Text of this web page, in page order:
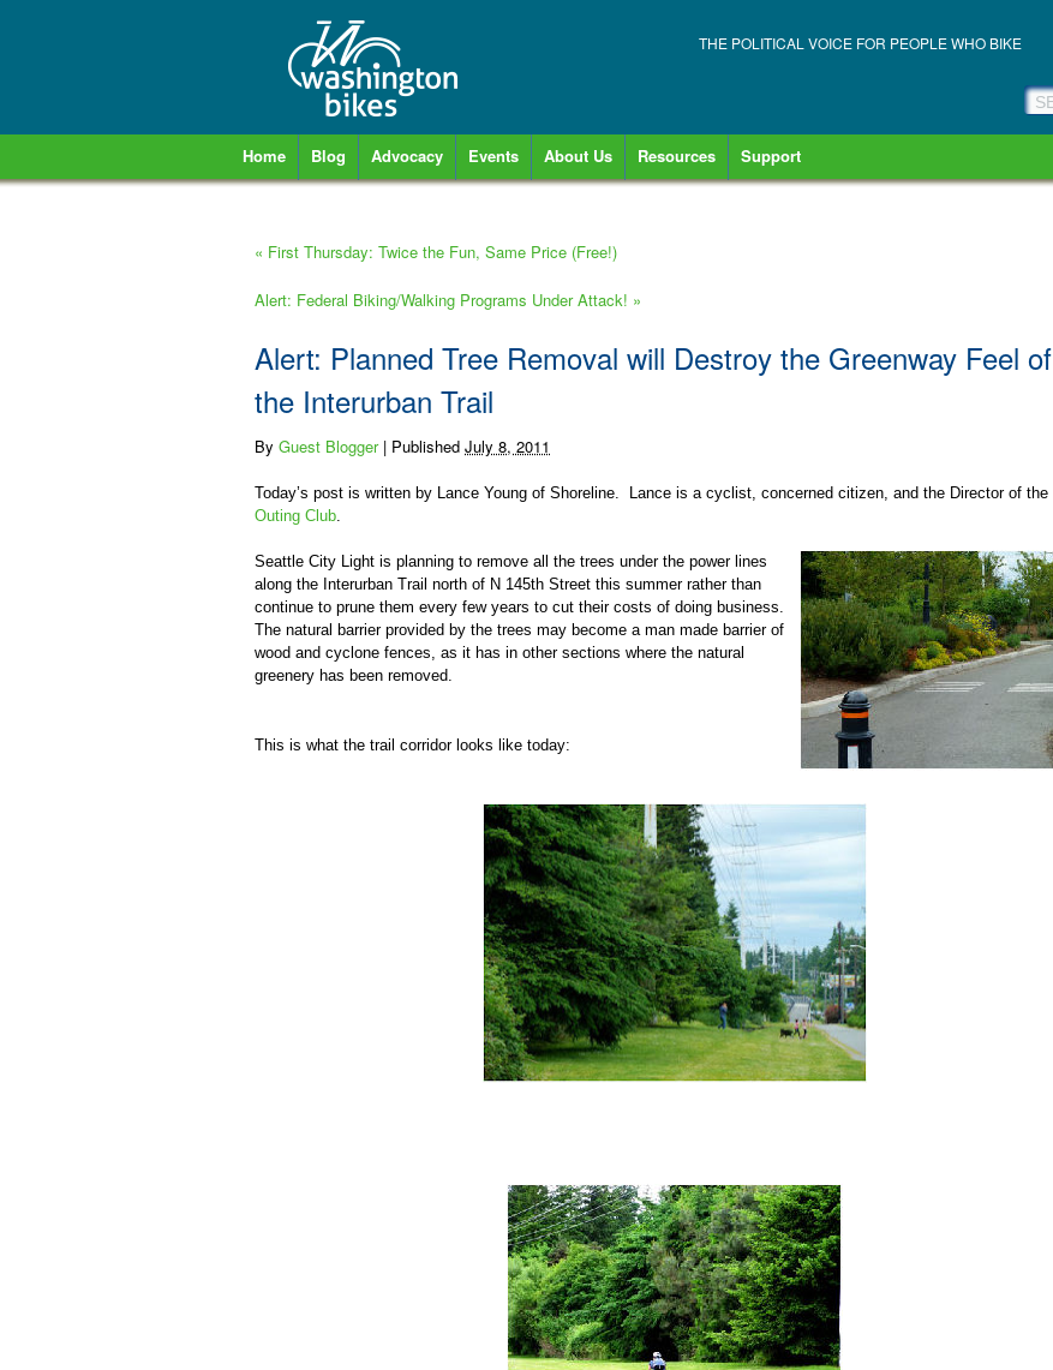
THE POLITICAL VOICE FOR PEOPLE WHO BIKE
Home Blog Advocacy Events About Us Resources Support
« First Thursday: Twice the Fun, Same Price (Free!)
Alert: Federal Biking/Walking Programs Under Attack! »
Alert: Planned Tree Removal will Destroy the Greenway Feel of
the Interurban Trail
By Guest Blogger | Published July 8, 2011
Today’s post is written by Lance Young of Shoreline. Lance is a cyclist, concerned citizen, and the Director of the
Outing Club.
Seattle City Light is planning to remove all the trees under the power lines
along the Interurban Trail north of N 145th Street this summer rather than
continue to prune them every few years to cut their costs of doing business.
The natural barrier provided by the trees may become a man made barrier of
wood and cyclone fences, as it has in other sections where the natural
greenery has been removed.
This is what the trail corridor looks like today: